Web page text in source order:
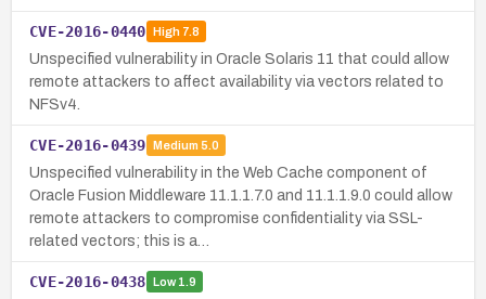
CVE-2016-0440 High7.8
Unspecified vulnerability in Oracle Solaris 11 that could allow
remote attackers to affect availability via vectors related to
NFSv4.
CVE-2016-0439 Medium 5.0
Unspecified vulnerability in the Web Cache component of
Oracle Fusion Middleware 11.1.1.7.0 and 11.1.1.9.0 could allow
remote attackers to compromise confidentiality via SSL-
related vectors; this is a…
CVE-2016-0438 Low1.9